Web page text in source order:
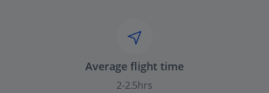
Average flight time
2-2.5hrs